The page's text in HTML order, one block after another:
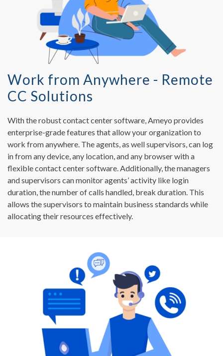
Work from Anywhere - Remote
CC Solutions
With the robust contact center software, Ameyo provides
enterprise-grade features that allow your organization to
work from anywhere. The agents, as well supervisors, can log
in from any device, any location, and any browser with a
flexible contact center software. Additionally, the managers
and supervisors can monitor agents’ activity like login
duration, the number of calls handled, break duration. This
allows the supervisors to maintain business standards while
allocating their resources effectively.